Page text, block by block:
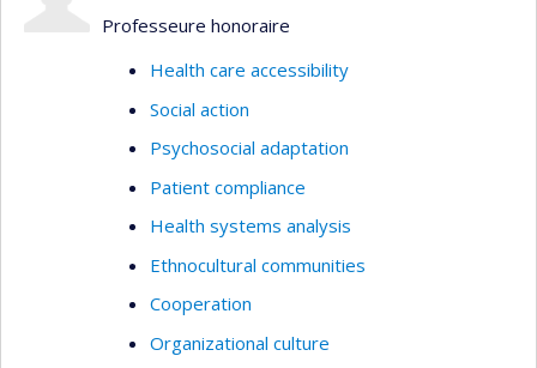
Professeure honoraire
Health care accessibility
Social action
Psychosocial adaptation
Patient compliance
Health systems analysis
Ethnocultural communities
Cooperation
Organizational culture